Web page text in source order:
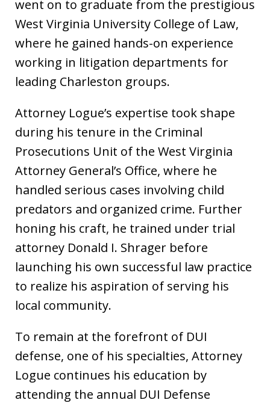
went on to graduate from the prestigious
West Virginia University College of Law,
where he gained hands-on experience
working in litigation departments for
leading Charleston groups.
Attorney Logue’s expertise took shape
during his tenure in the Criminal
Prosecutions Unit of the West Virginia
Attorney General’s Office, where he
handled serious cases involving child
predators and organized crime. Further
honing his craft, he trained under trial
attorney Donald I. Shrager before
launching his own successful law practice
to realize his aspiration of serving his
local community.
To remain at the forefront of DUI
defense, one of his specialties, Attorney
Logue continues his education by
attending the annual DUI Defense